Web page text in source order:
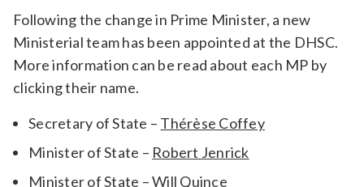
Following the change in Prime Minister, a new
Ministerial team has been appointed at the DHSC.
More information can be read about each MP by
clicking their name.
Secretary of State – Thérèse Coffey
Minister of State – Robert Jenrick
Minister of State –Will Quince